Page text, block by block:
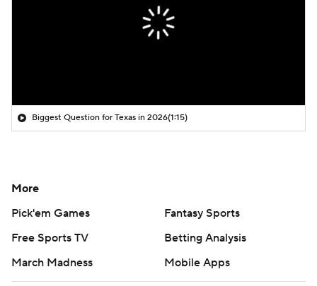
Biggest Question for Texas in 2026(1:15)
More
Pick'em Games
Fantasy Sports
Free Sports TV
Betting Analysis
March Madness
Mobile Apps